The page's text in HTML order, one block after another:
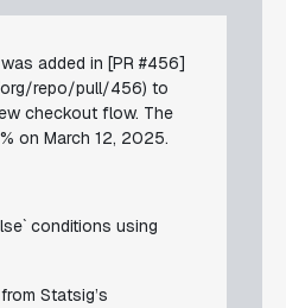
added in [PR #456]
repo/pull/456) to
checkout flow. The
on March 12, 2025.
conditions using
Statsig’s